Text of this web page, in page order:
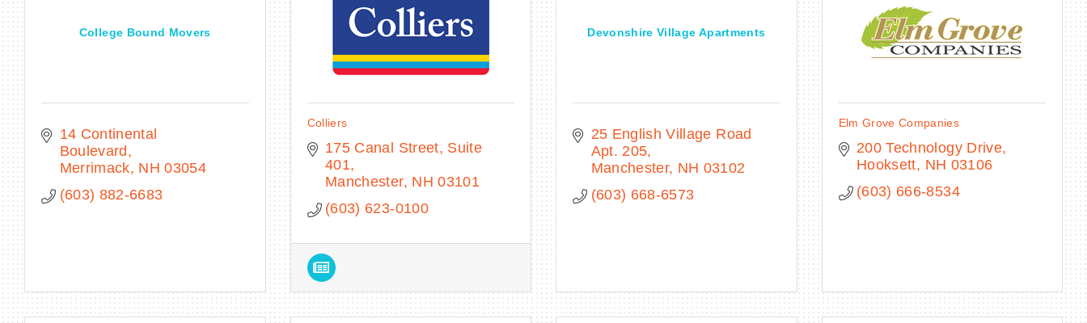
College Bound Movers
14 Continental
Boulevard
Merrimack NH 03054
(603) 882-6683
Colliers
175 Canal Street, Suite
401
Manchester NH 03101
(603) 623-0100
Devonshire Village Apartments
25 English Village Road
Apt. 205
Manchester NH 03102
(603) 668-6573
Elm Grove Companies
200 Technology Drive
Hooksett
NH 03106
(603) 666-8534